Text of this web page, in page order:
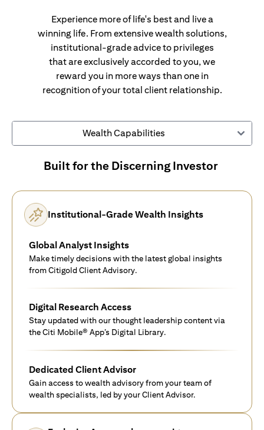
Experience more of life's best and live a
winning life. From extensive wealth solutions,
institutional-grade advice to privileges
that are exclusively accorded to you, we
reward you in more ways than one in
recognition of your total client relationship.
Wealth Capabilities
Built for the Discerning Investor
Institutional-Grade Wealth Insights
Global Analyst Insights
Make timely decisions with the latest global insights
from Citigold Client Advisory.
Digital Research Access
Stay updated with our thought leadership content via
the Citi Mobile® App’s Digital Library.
Dedicated Client Advisor
Gain access to wealth advisory from your team of
wealth specialists, led by your Client Advisor.